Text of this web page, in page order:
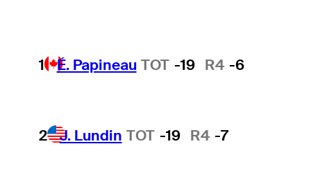
1 É. Papineau TOT -19 R4 -6
2 J. Lundin TOT -19 R4 -7